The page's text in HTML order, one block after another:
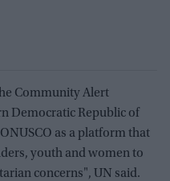
Community Alert
Democratic Republic of
as a platform that
youth and women to
concerns", UN said.